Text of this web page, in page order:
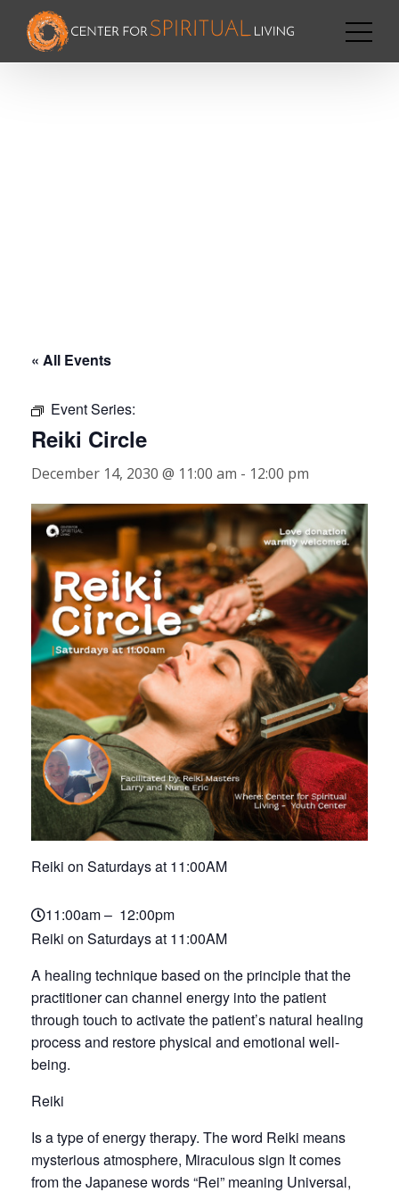
« All Events
Event Series:
Reiki Circle
December 14, 2030 @ 11:00 am - 12:00 pm
Reiki on Saturdays at 11:00AM
11:00am – 12:00pm
Reiki on Saturdays at 11:00AM
A healing technique based on the principle that the
practitioner can channel energy into the patient
through touch to activate the patient’s natural healing
process and restore physical and emotional well-
being.
Reiki
Is a type of energy therapy. The word Reiki means
mysterious atmosphere, Miraculous sign It comes
from the Japanese words “Rei” meaning Universal,